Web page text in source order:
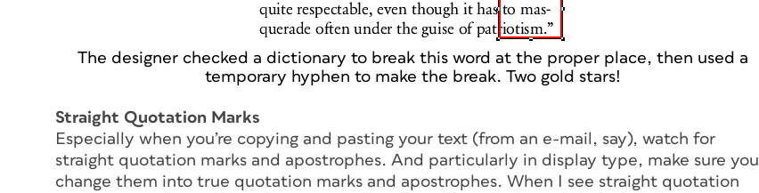
The designer checked a dictionary to break this word at the proper place, then used a
temporary hyphen to make the break. Two gold stars!
Straight Quotation Marks
Especially when you’re copying and pasting your text (from an e-mail, say), watch for
straight quotation marks and apostrophes. And particularly in display type, make sure you
change them into true quotation marks and apostrophes. When I see straight quotation